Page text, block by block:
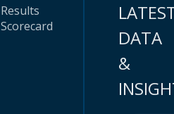
Results
Scorecard
DATA
&